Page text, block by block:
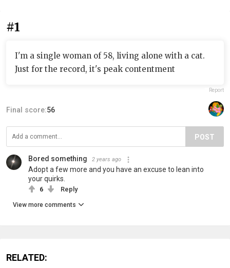
#1
I'm a single woman of 58, living alone with a cat.
Just for the record, it's peak contentment
Report
Final score:56
POST
Bored something 2 years ago
Adopt a few more and you have an excuse to lean into
your quirks.
6 Reply
View more comments
RELATED: